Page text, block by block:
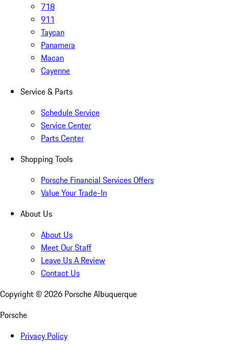
718
911
Taycan
Panamera
Macan
Cayenne
Service & Parts
Schedule Service
Service Center
Parts Center
Shopping Tools
Porsche Financial Services Offers
Value Your Trade-In
About Us
About Us
Meet Our Staff
Leave Us A Review
Contact Us
Copyright © 2026 Porsche Albuquerque
Porsche
Privacy Policy